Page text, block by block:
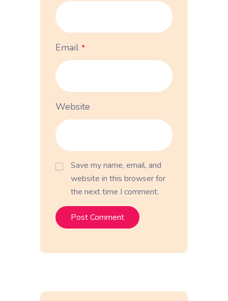
Email *
Website
Save my name, email, and
website in this browser for
the next time I comment.